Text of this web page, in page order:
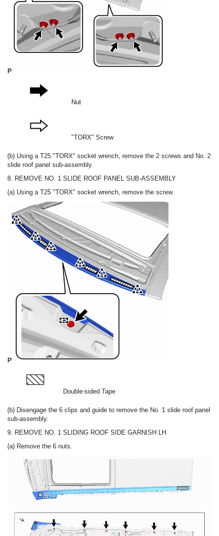
Nut
"TORX" Screw
(b) Using a T25 "TORX" socket wrench, remove the 2 screws and No. 2
slide roof panel sub-assembly.
8. REMOVE NO. 1 SLIDE ROOF PANEL SUB-ASSEMBLY
(a) Using a T25 "TORX" socket wrench, remove the screw.
Double-sided Tape
(b) Disengage the 6 clips and guide to remove the No. 1 slide roof panel
sub-assembly.
9. REMOVE NO. 1 SLIDING ROOF SIDE GARNISH LH
(a) Remove the 6 nuts.